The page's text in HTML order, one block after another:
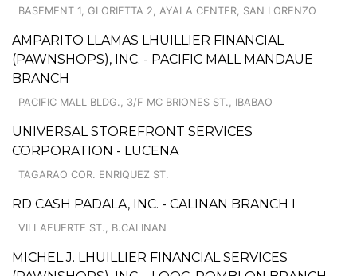
BASEMENT 1, GLORIETTA 2, AYALA CENTER, SAN LORENZO
AMPARITO LLAMAS LHUILLIER FINANCIAL
(PAWNSHOPS), INC. - PACIFIC MALL MANDAUE
BRANCH
PACIFIC MALL BLDG., 3/F MC BRIONES ST., IBABAO
UNIVERSAL STOREFRONT SERVICES
CORPORATION - LUCENA
TAGARAO COR. ENRIQUEZ ST.
RD CASH PADALA, INC. - CALINAN BRANCH I
VILLAFUERTE ST., B.CALINAN
MICHEL J. LHUILLIER FINANCIAL SERVICES